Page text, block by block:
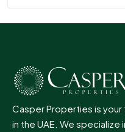
Casper Properties is
in the UAE. We specialize